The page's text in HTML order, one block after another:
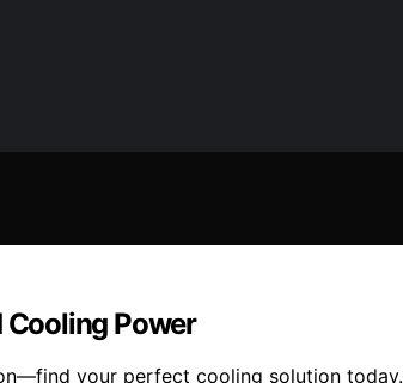
Cooling Power
your perfect cooling solution today.